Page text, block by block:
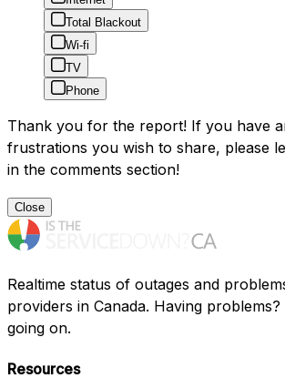
Total Blackout
Wi-fi
TV
Phone
Thank you for the report! If you have
frustrations you wish to share, please
in the comments section!
Close
Realtime status of outages and
providers in Canada. Having
going on.
Resources